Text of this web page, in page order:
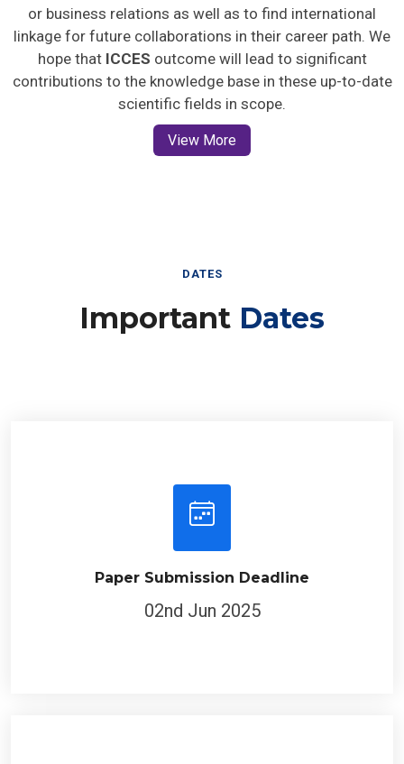
or business relations as well as to find international
linkage for future collaborations in their career path. We
hope that ICCES outcome will lead to significant
contributions to the knowledge base in these up-to-date
scientific fields in scope.
View More
DATES
Important Dates
Paper Submission Deadline
02nd Jun 2025